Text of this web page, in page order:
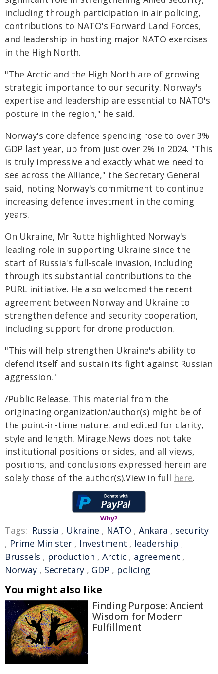
including through participation in air policing,
contributions to NATO's Forward Land Forces,
and leadership in hosting major NATO exercises
in the High North.
"The Arctic and the High North are of growing
strategic importance to our security. Norway's
expertise and leadership are essential to NATO's
posture in the region," he said.
Norway's core defence spending rose to over 3%
GDP last year, up from just over 2% in 2024. "This
is truly impressive and exactly what we need to
see across the Alliance," the Secretary General
said, noting Norway's commitment to continue
increasing defence investment in the coming
years.
On Ukraine, Mr Rutte highlighted Norway's
leading role in supporting Ukraine since the
start of Russia's full-scale invasion, including
through its substantial contributions to the
PURL initiative. He also welcomed the recent
agreement between Norway and Ukraine to
strengthen defence and security cooperation,
including support for drone production.
"This will help strengthen Ukraine's ability to
defend itself and sustain its fight against Russian
aggression."
/Public Release. This material from the
originating organization/author(s) might be of
the point-in-time nature, and edited for clarity,
style and length. Mirage.News does not take
institutional positions or sides, and all views,
positions, and conclusions expressed herein are
solely those of the author(s).View in full here.
Why?
Tags: Russia , Ukraine , NATO , Ankara , security
, Prime Minister , Investment , leadership ,
Brussels , production , Arctic , agreement ,
Norway , Secretary , GDP , policing
You might also like
Finding Purpose: Ancient
Wisdom for Modern
Fulfillment